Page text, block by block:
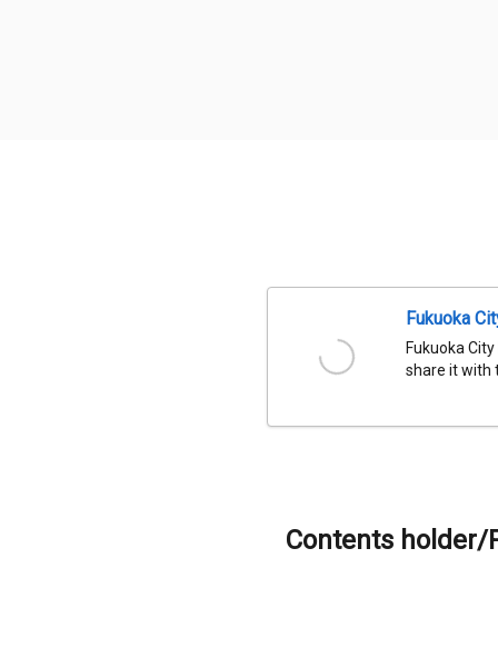
Fukuoka
Fukuoka
share it with
Contents holder/